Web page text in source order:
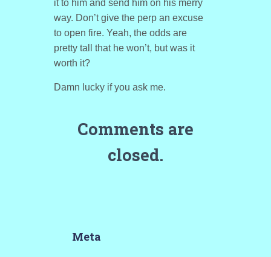
it to him and send him on his merry
way. Don’t give the perp an excuse
to open fire. Yeah, the odds are
pretty tall that he won’t, but was it
worth it?
Damn lucky if you ask me.
Comments are
closed.
Meta